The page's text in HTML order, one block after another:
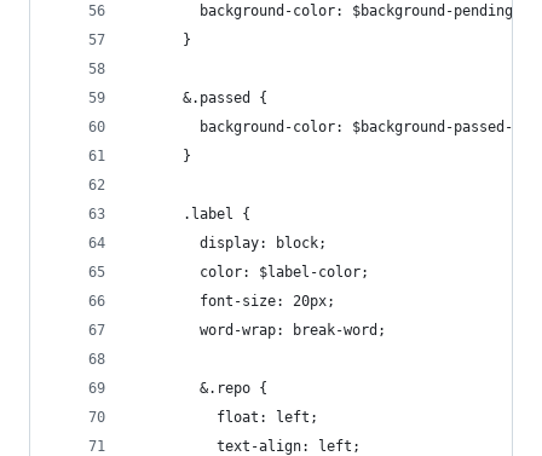
background-color: $background-pending-
      }
      &.passed {
background-color: $background-passed-
      }
      .label {
        display: block;
        color: $label-color;
        font-size: 20px;
        word-wrap: break-word;
        &.repo {
          float: left;
          text-align: left;